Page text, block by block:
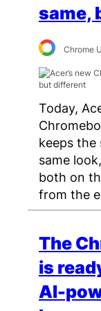
same,
Chrome
Today,
keeps the
same
both on
from the
The
is
AI-